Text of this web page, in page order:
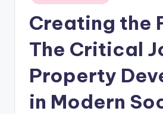
in
Creating the
The Critical
Property
in Modern